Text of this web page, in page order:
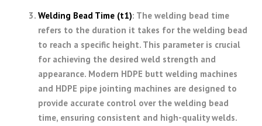
Welding Bead Time (t1): The welding bead time
refers to the duration it takes for the welding bead
to reach a specific height. This parameter is crucial
for achieving the desired weld strength and
appearance. Modern HDPE butt welding machines
and HDPE pipe jointing machines are designed to
provide accurate control over the welding bead
time, ensuring consistent and high-quality welds.